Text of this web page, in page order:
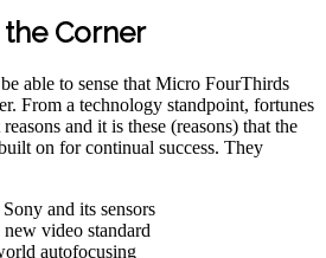
Corner
able to sense that Micro FourThirds
From a technology standpoint, fortunes
and it is these (reasons) that the
on for continual success. They
and its sensors
video standard
autofocusing